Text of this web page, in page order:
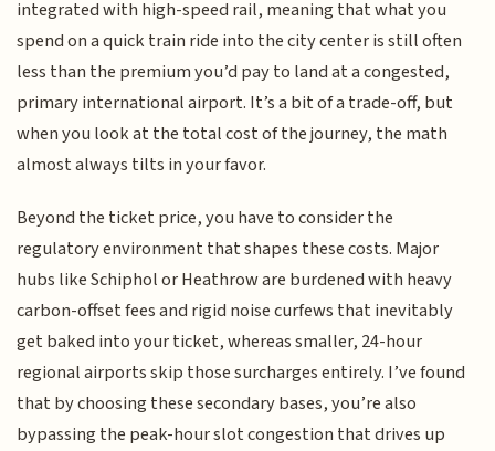
integrated with high-speed rail, meaning that what you
spend on a quick train ride into the city center is still often
less than the premium you’d pay to land at a congested,
primary international airport. It’s a bit of a trade-off, but
when you look at the total cost of the journey, the math
almost always tilts in your favor.
Beyond the ticket price, you have to consider the
regulatory environment that shapes these costs. Major
hubs like Schiphol or Heathrow are burdened with heavy
carbon-offset fees and rigid noise curfews that inevitably
get baked into your ticket, whereas smaller, 24-hour
regional airports skip those surcharges entirely. I’ve found
that by choosing these secondary bases, you’re also
bypassing the peak-hour slot congestion that drives up